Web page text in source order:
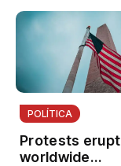
POLÍTICA
Protests erupt
worldwide